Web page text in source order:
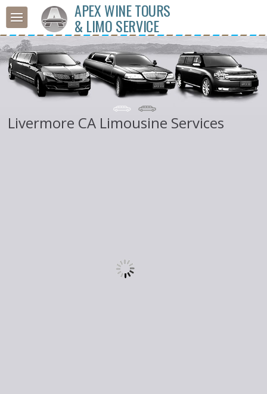
APEX WINE TOURS
& LIMO SERVICE
Livermore CA Limousine Services